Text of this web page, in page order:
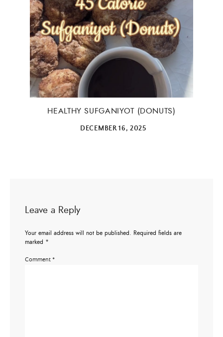
HEALTHY SUFGANIYOT (DONUTS)
DECEMBER 16, 2025
Leave a Reply
Your email address will not be published. Required fields are
marked *
Comment *